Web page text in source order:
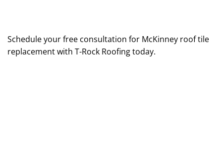
Schedule your free consultation for McKinney roof tile
replacement with T-Rock Roofing today.